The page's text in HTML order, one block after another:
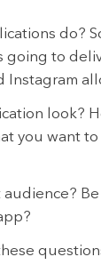
do?
going to
Instagram
look?
you want